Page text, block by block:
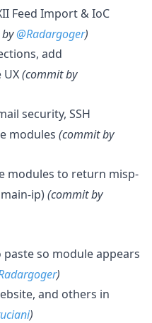
Feed Import & IoC
@Radargoger)
add
(commit by
security, SSH
modules (commit by
modules to return misp-
ip)(commit by
so module appears
)
and others in
)